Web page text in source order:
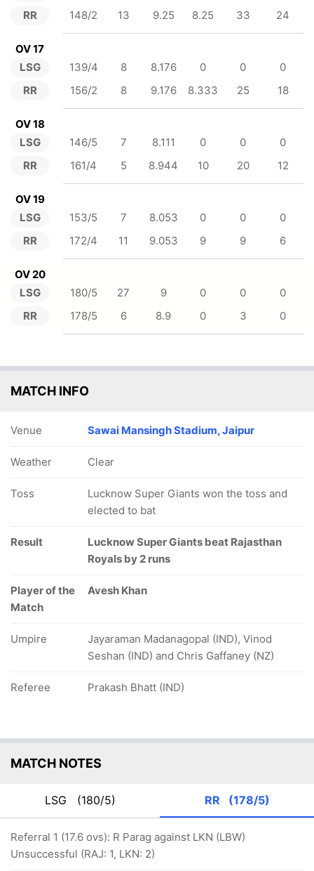
RR 148/2 13 9.25 8.25 33 24
OV 17
LSG
RR
139/4 8 8.176 0 0
0
156/2
8 9.176 8.333 25 18
OV 18
LSG
RR
146/5 7 8.111 0 0
0
161/4
5 8.944 10 20 12
OV 19
LSG
RR
153/5 7 8.053 0 0
0
172/4
11 9.053 9 9 6
OV 20
LSG
RR
180/5 27 9 0 0
0
178/5
6 8.9 0 3 0
MATCH INFO
Venue Sawai Mansingh Stadium, Jaipur
Weather Clear
Toss
Lucknow Super Giants won the toss and
elected to bat
Result
Lucknow Super Giants beat Rajasthan
Royals by 2 runs
Player of the
Match
Avesh Khan
Umpire
Jayaraman Madanagopal (IND), Vinod
Seshan (IND) and Chris Gaffaney (NZ)
Referee Prakash Bhatt (IND)
MATCH NOTES
LSG (180/5) RR (178/5)
Referral 1 (17.6 ovs): R Parag against LKN (LBW)
Unsuccessful (RAJ: 1, LKN: 2)